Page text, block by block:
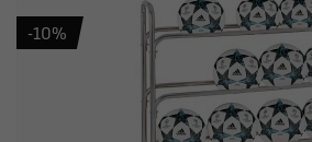
-10%